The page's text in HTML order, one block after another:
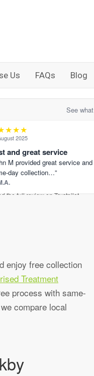
Us FAQs Blog
See
2025
great service
M provided great service and
day collection…”
full review on Trustpilot ›
enjoy free collection
Treatment
process with same-
compare local